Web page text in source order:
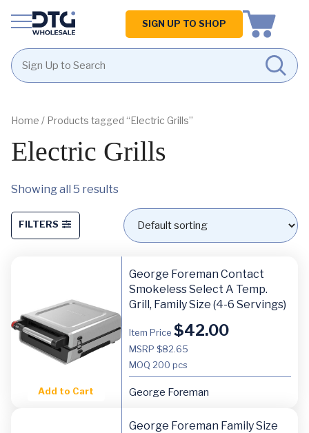
content
footer
Homepage
SIGN UP TO SHOP
Home / Products tagged “Electric Grills”
Electric Grills
Showing all 5 results
FILTERS
Add to Cart
George Foreman Contact
Smokeless Select A Temp.
Grill, Family Size (4-6 Servings)
Item Price $42.00
MSRP $82.65
MOQ 200 pcs
George Foreman
George Foreman Family Size